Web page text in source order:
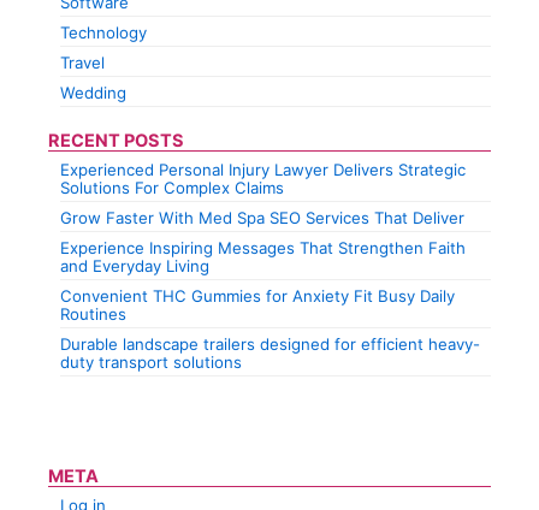
Technology
Travel
Wedding
RECENT POSTS
Experienced Personal Injury Lawyer Delivers Strategic
Solutions For Complex Claims
Grow Faster With Med Spa SEO Services That Deliver
Experience Inspiring Messages That Strengthen Faith
and Everyday Living
Convenient THC Gummies for Anxiety Fit Busy Daily
Routines
Durable landscape trailers designed for efficient heavy-
duty transport solutions
META
Log in